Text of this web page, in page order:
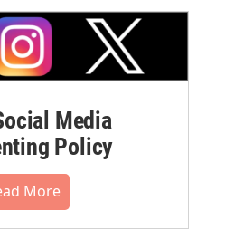
Media
Policy
More